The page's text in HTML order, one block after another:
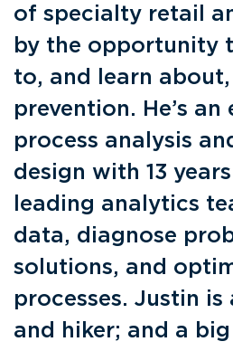
of specialty retail
by the opportunity
to, and learn
prevention. He’s an
process analysis
design with 13
leading analytics
data, diagnose
solutions, and
processes. Justin
and hiker; and a